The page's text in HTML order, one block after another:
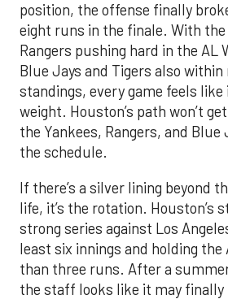
position, the offense finally
eight runs in the finale. With the
Rangers pushing hard in the AL
Blue Jays and Tigers also within
standings, every game feels
weight. Houston’s path won’t
the Yankees, Rangers, and Blue
the schedule.
If there’s a silver lining beyond
life, it’s the rotation. Houston’s
strong series against Los
least six innings and holding the
than three runs. After a
the staff looks like it may finally